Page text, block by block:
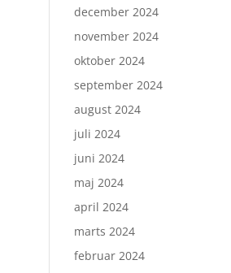
december 2024
november 2024
oktober 2024
september 2024
august 2024
juli 2024
juni 2024
maj 2024
april 2024
marts 2024
februar 2024